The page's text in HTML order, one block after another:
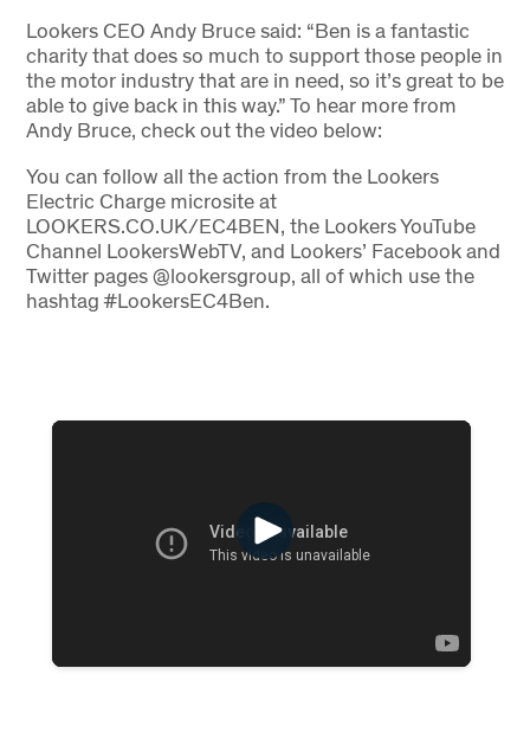
Lookers CEO Andy Bruce said: “Ben is a fantastic
charity that does so much to support those people in
the motor industry that are in need, so it’s great to be
able to give back in this way.” To hear more from
Andy Bruce, check out the video below:
You can follow all the action from the Lookers
Electric Charge microsite at
LOOKERS.CO.UK/EC4BEN, the Lookers YouTube
Channel LookersWebTV, and Lookers’ Facebook and
Twitter pages @lookersgroup, all of which use the
hashtag #LookersEC4Ben.